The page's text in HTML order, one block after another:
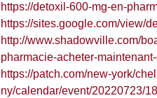
https://detoxil-600-mg-en-
https://sites.google.com/view/
http://www.shadowville.com/
pharmacie-acheter-
https://patch.com/new-york/
ny/calendar/event/20220723/